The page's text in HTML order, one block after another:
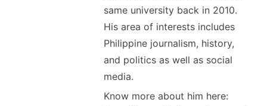
same university back in 2010.
His area of interests includes
Philippine journalism, history,
and politics as well as social
media.
Know more about him here: